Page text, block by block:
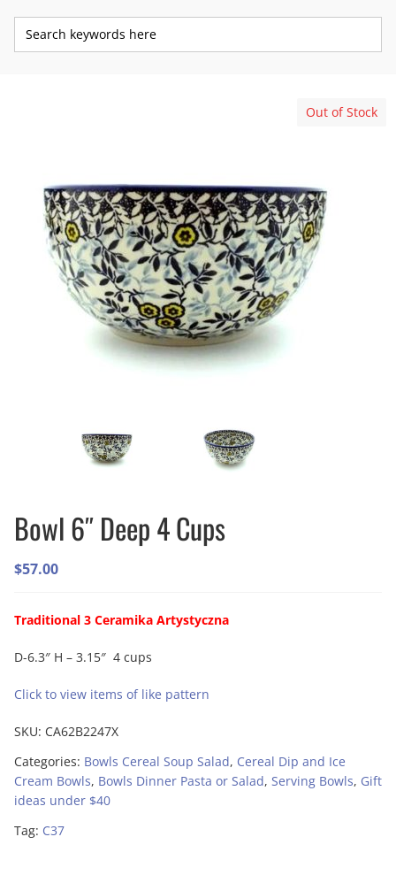
Out of Stock
Bowl 6″ Deep 4 Cups
$57.00
Traditional 3 Ceramika Artystyczna
D-6.3″ H – 3.15″ 4 cups
Click to view items of like pattern
SKU: CA62B2247X
Categories: Bowls Cereal Soup Salad, Cereal Dip and Ice
Cream Bowls, Bowls Dinner Pasta or Salad, Serving Bowls, Gift
ideas under $40
Tag: C37